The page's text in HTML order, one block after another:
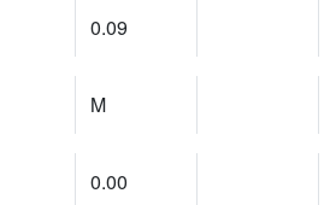
0.09
M
0.00